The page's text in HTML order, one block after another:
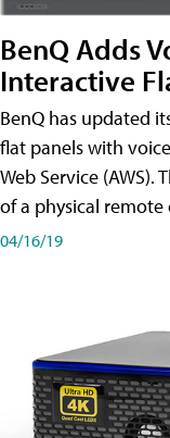
BenQ Adds
Interactive
BenQ has updated
flat panels with
Web Service
of a physical remote
04/16/19